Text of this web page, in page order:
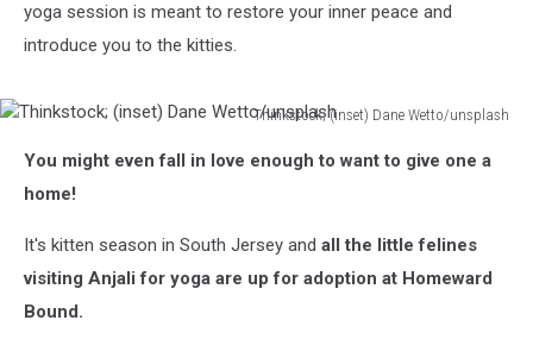
yoga session is meant to restore your inner peace and
introduce you to the kitties.
Thinkstock; (inset) Dane Wetto/unsplash
(inset)
Dane
You might even fall in love enough to want to give one a
home!
It's kitten season in South Jersey and all the little felines
visiting Anjali for yoga are up for adoption at Homeward
Bound.